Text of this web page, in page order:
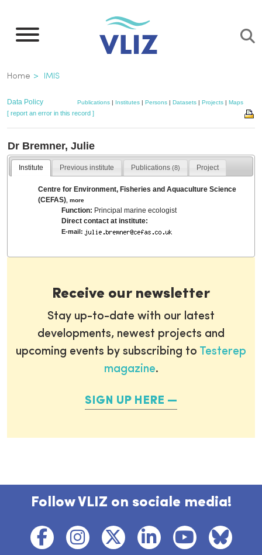
main
Breadcrumb
Home IMIS
Data Policy Publications | Institutes | Persons | Datasets | Projects | Maps
[ report an error in this record ]
Dr Bremner, Julie
Institute Previous institute Publications (8) Project
Centre for Environment, Fisheries and Aquaculture Science
(CEFAS) ,more
Function: Principal marine ecologist
Direct contact at institute:
E-mail:
Receive our newsletter
Stay up-to-date with our latest
developments, newest projects and
upcoming events by subscribing to Testerep
magazine.
SIGN UP HERE
Follow VLIZ on sociale media!